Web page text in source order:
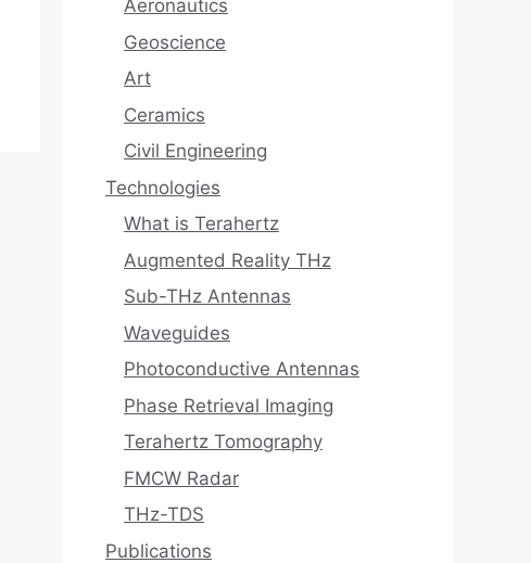
Aeronautics
Geoscience
Art
Ceramics
Civil Engineering
Technologies
What is Terahertz
Augmented Reality THz
Sub-THz Antennas
Waveguides
Photoconductive Antennas
Phase Retrieval Imaging
Terahertz Tomography
FMCW Radar
THz-TDS
Publications